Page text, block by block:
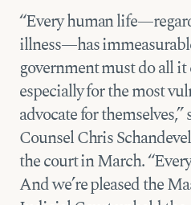
“Every human
illness—has
government must do all
especially for the most
advocate for
Counsel Chris
the court in March.
And we’re pleased the